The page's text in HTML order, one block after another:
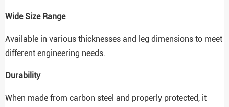
Wide Size Range
Available in various thicknesses and leg dimensions to meet
different engineering needs.
Durability
When made from carbon steel and properly protected, it